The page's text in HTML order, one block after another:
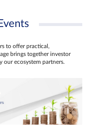
to offer practical,
brings together investor
our ecosystem partners.